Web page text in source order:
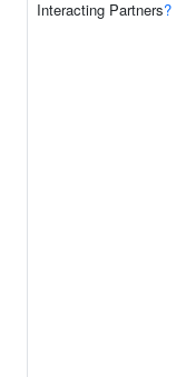
Interacting Partners?